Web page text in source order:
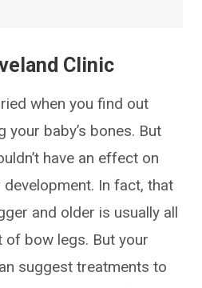
Clinic
when you find out
baby’s bones. But
have an effect on
In fact, that
and older is usually all
bow legs. But your
suggest treatments to